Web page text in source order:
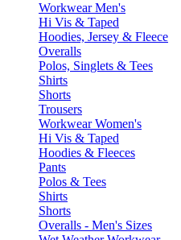
Workwear Men's
Hi Vis & Taped
Hoodies, Jersey & Fleece
Overalls
Polos, Singlets & Tees
Shirts
Shorts
Trousers
Workwear Women's
Hi Vis & Taped
Hoodies & Fleeces
Pants
Polos & Tees
Shirts
Shorts
Overalls - Men's Sizes